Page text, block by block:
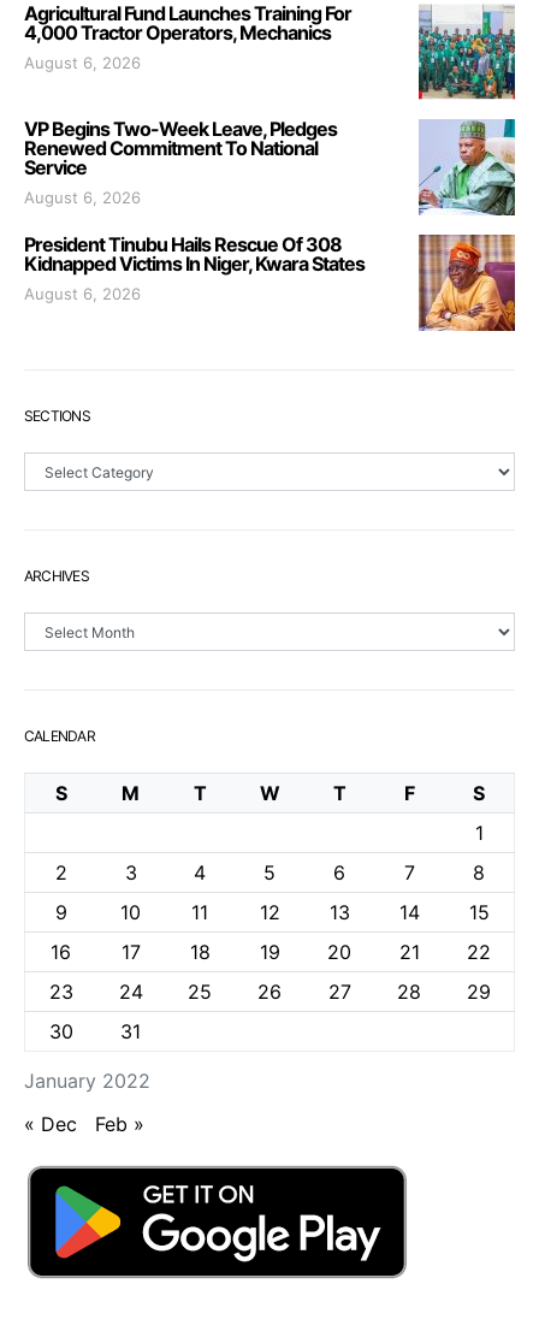
Agricultural Fund Launches Training For
4,000 Tractor Operators, Mechanics
August 6, 2026
VP Begins Two-Week Leave, Pledges
Renewed Commitment To National
Service
August 6, 2026
President Tinubu Hails Rescue Of 308
Kidnapped Victims In Niger, Kwara States
August 6, 2026
SECTIONS
ARCHIVES
CALENDAR
January 2022
S M T W T F
S
1
2
3 4 5 6 7
8
9
10 11 12 13 14
15
16
17 18 19 20 21
22
23
24 25 26 27 28
29
30
31
« Dec Feb »